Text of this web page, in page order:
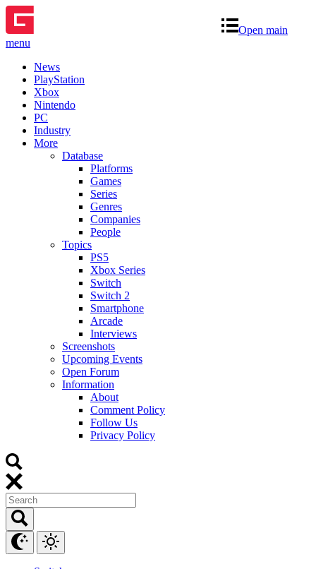
Open main
menu
News
PlayStation
Xbox
Nintendo
PC
Industry
More
Database
Platforms
Games
Series
Genres
Companies
People
Topics
PS5
Xbox Series
Switch
Switch 2
Smartphone
Arcade
Interviews
Screenshots
Upcoming Events
Open Forum
Information
About
Comment Policy
Follow Us
Privacy Policy